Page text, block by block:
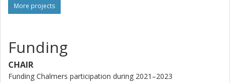
More projects
Funding
CHAIR
Funding Chalmers participation during 2021–2023